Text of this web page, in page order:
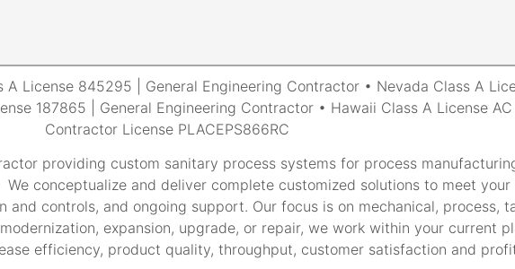
License 845295 | General Engineering Contractor • Nevada Class A
187865 | General Engineering Contractor • Hawaii Class A License AC
Contractor License PLACEPS866RC
providing custom sanitary process systems for process
We conceptualize and deliver complete customized solutions to meet
controls, and ongoing support. Our focus is on mechanical, process,
expansion, upgrade, or repair, we work within your current
efficiency, product quality, throughput, customer satisfaction and